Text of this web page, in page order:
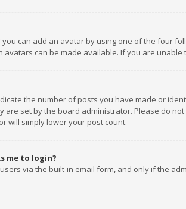
can add an avatar by using one of the four
can be made available. If you are
the number of posts you have made or
are set by the board administrator. Please do
will simply lower your post count.
me to login?
via the built-in email form, and only if the